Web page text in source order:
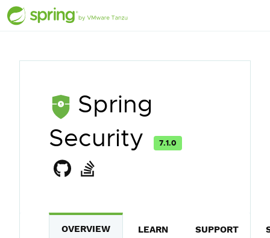
Spring
Security
7.1.0
OVERVIEW LEARN SUPPORT